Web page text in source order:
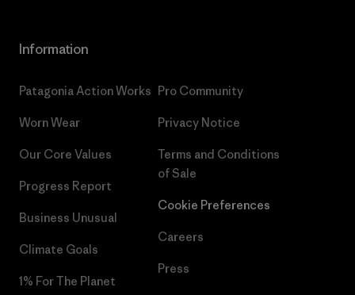
Information
Patagonia Action Works
Worn Wear
Our Core Values
Progress Report
Business Unusual
Climate Goals
1% For The Planet
Pro Community
Privacy Notice
Terms and Conditions
of Sale
Cookie Preferences
Careers
Press